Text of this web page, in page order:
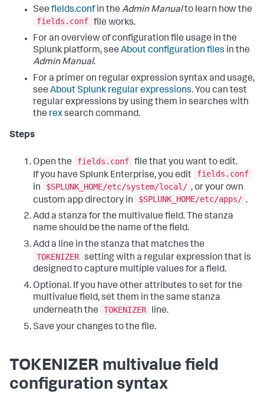
See fields.confin the Admin Manualto learn how the
fields.conf file works.
For an overview of configuration file usage in the
Splunk platform, see About configuration files in the
Admin Manual.
For a primer on regular expression syntax and usage,
see About Splunk regular expressions. You can test
regular expressions by using them in searches with
the rexsearch command.
Steps
Open the fields.conf file that you want to edit.
If you have Splunk Enterprise, you edit
fields.conf
in
$SPLUNK_HOME/etc/system/local/ , or your own
custom app directory in
$SPLUNK_HOME/etc/apps/ .
Add a stanza for the multivalue field. The stanza
name should be the name of the field.
Add a line in the stanza that matches the
TOKENIZER setting with a regular expression that is
designed to capture multiple values for a field.
Optional. If you have other attributes to set for the
multivalue field, set them in the same stanza
underneath the
TOKENIZER
line.
Save your changes to the file.
TOKENIZER multivalue field
configuration syntax